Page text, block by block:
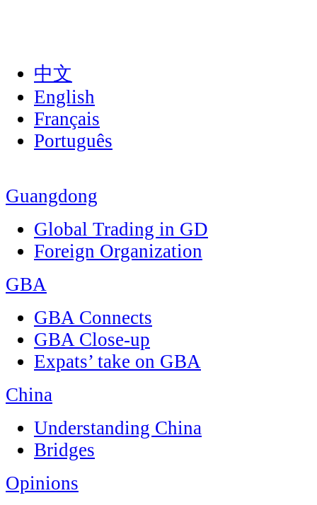
中文
English
Français
Português
Guangdong
Global Trading in GD
Foreign Organization
GBA
GBA Connects
GBA Close-up
Expats’ take on GBA
China
Understanding China
Bridges
Opinions